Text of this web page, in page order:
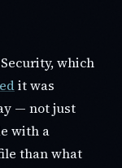
which
it was
— not just
with a
than what